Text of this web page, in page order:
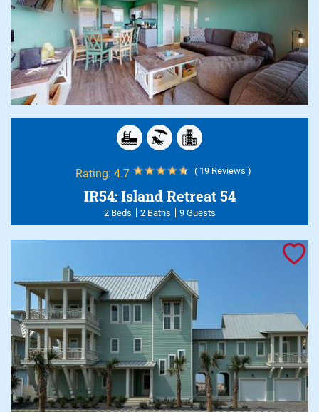
Rating: 4.7 ( 19 Reviews )
IR54: Island Retreat 54
2 Beds 2 Baths 9 Guests